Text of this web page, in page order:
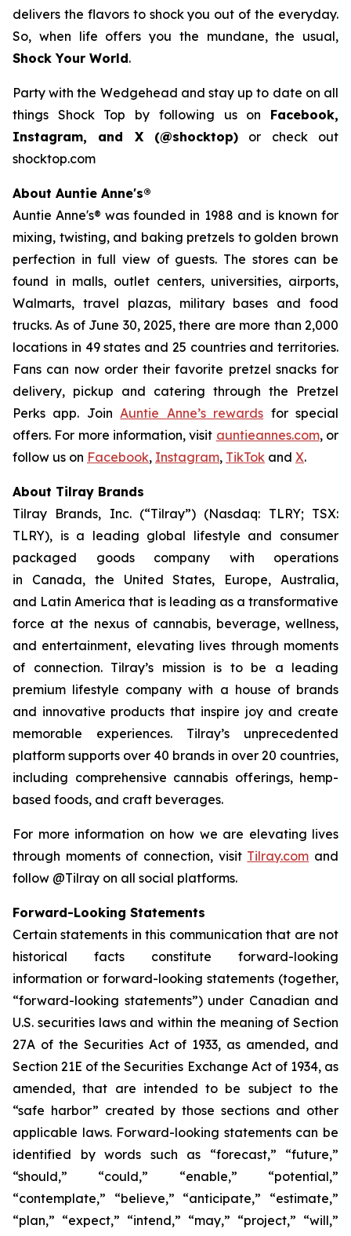
delivers the flavors to shock you out of the everyday.
So, when life offers you the mundane, the usual,
Shock Your World.
Party with the Wedgehead and stay up to date on all
things Shock Top by following us on Facebook,
Instagram, and X (@shocktop) or check out
shocktop.com
About Auntie Anne's®
Auntie Anne's® was founded in 1988 and is known for
mixing, twisting, and baking pretzels to golden brown
perfection in full view of guests. The stores can be
found in malls, outlet centers, universities, airports,
Walmarts, travel plazas, military bases and food
trucks. As of June 30, 2025, there are more than 2,000
locations in 49 states and 25 countries and territories.
Fans can now order their favorite pretzel snacks for
delivery, pickup and catering through the Pretzel
Perks app. Join Auntie Anne’s rewards for special
offers. For more information, visit auntieannes.com, or
follow us on Facebook, Instagram, TikTok and X.
About Tilray Brands
Tilray Brands, Inc. (“Tilray”) (Nasdaq: TLRY; TSX:
TLRY), is a leading global lifestyle and consumer
packaged goods company with operations
in Canada, the United States, Europe, Australia,
and Latin America that is leading as a transformative
force at the nexus of cannabis, beverage, wellness,
and entertainment, elevating lives through moments
of connection. Tilray’s mission is to be a leading
premium lifestyle company with a house of brands
and innovative products that inspire joy and create
memorable experiences. Tilray’s unprecedented
platform supports over 40 brands in over 20 countries,
including comprehensive cannabis offerings, hemp-
based foods, and craft beverages.
For more information on how we are elevating lives
through moments of connection, visit Tilray.com and
follow @Tilray on all social platforms.
Forward-Looking Statements
Certain statements in this communication that are not
historical facts constitute forward-looking
information or forward-looking statements (together,
“forward-looking statements”) under Canadian and
U.S. securities laws and within the meaning of Section
27A of the Securities Act of 1933, as amended, and
Section 21E of the Securities Exchange Act of 1934, as
amended, that are intended to be subject to the
“safe harbor” created by those sections and other
applicable laws. Forward-looking statements can be
identified by words such as “forecast,” “future,”
“should,” “could,” “enable,” “potential,”
“contemplate,” “believe,” “anticipate,” “estimate,”
“plan,” “expect,” “intend,” “may,” “project,” “will,”